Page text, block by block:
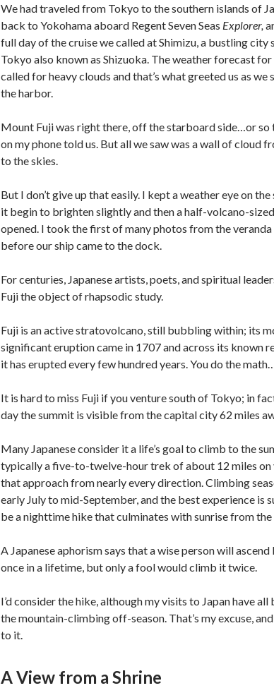
We had traveled from Tokyo to the southern islands of
back to Yokohama aboard Regent Seven Seas Explorer,
full day of the cruise we called at Shimizu, a bustling city
Tokyo also known as Shizuoka. The weather forecast
called for heavy clouds and that’s what greeted us as we
the harbor.
Mount Fuji was right there, off the starboard side…or so
on my phone told us. But all we saw was a wall of cloud
to the skies.
But I don’t give up that easily. I kept a weather eye on the
it begin to brighten slightly and then a half-volcano-
opened. I took the first of many photos from the
before our ship came to the dock.
For centuries, Japanese artists, poets, and spiritual
Fuji the object of rhapsodic study.
Fuji is an active stratovolcano, still bubbling within; its
significant eruption came in 1707 and across its known
it has erupted every few hundred years. You do the math…
It is hard to miss Fuji if you venture south of Tokyo; in
day the summit is visible from the capital city 62 miles
Many Japanese consider it a life’s goal to climb to the
typically a five-to-twelve-hour trek of about 12 miles on
that approach from nearly every direction. Climbing
early July to mid-September, and the best experience is
be a nighttime hike that culminates with sunrise from the
A Japanese aphorism says that a wise person will
once in a lifetime, but only a fool would climb it twice.
I’d consider the hike, although my visits to Japan have all
the mountain-climbing off-season. That’s my excuse,
to it.
A View from a Shrine